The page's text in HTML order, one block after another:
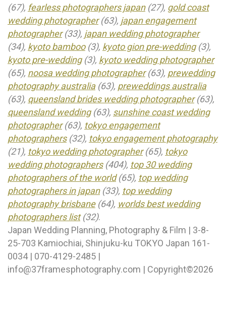
(67), fearless photographers japan(27), gold coast
wedding photographer(63), japan engagement
photographer(33), japan wedding photographer
(34), kyoto bamboo(3), kyoto gion pre-wedding(3),
kyoto pre-wedding(3), kyoto wedding photographer
(65), noosa wedding photographer(63), prewedding
photography australia(63), preweddings australia
(63), queensland brides wedding photographer(63),
queensland wedding(63), sunshine coast wedding
photographer(63), tokyo engagement
photographers(32), tokyo engagement photography
(21), tokyo wedding photographer(65), tokyo
wedding photographers(404), top 30 wedding
photographers of the world(65), top wedding
photographers in japan(33), top wedding
photography brisbane(64), worlds best wedding
photographers list(32).
Japan Wedding Planning, Photography & Film | 3-8-
25-703 Kamiochiai, Shinjuku-ku TOKYO Japan 161-
0034 | 070-4129-2485 |
info@37framesphotography.com | Copyright©2026